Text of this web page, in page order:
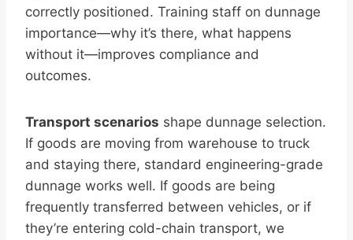
correctly positioned. Training staff on dunnage
importance—why it’s there, what happens
without it—improves compliance and
outcomes.
Transport scenarios shape dunnage selection.
If goods are moving from warehouse to truck
and staying there, standard engineering-grade
dunnage works well. If goods are being
frequently transferred between vehicles, or if
they’re entering cold-chain transport, we